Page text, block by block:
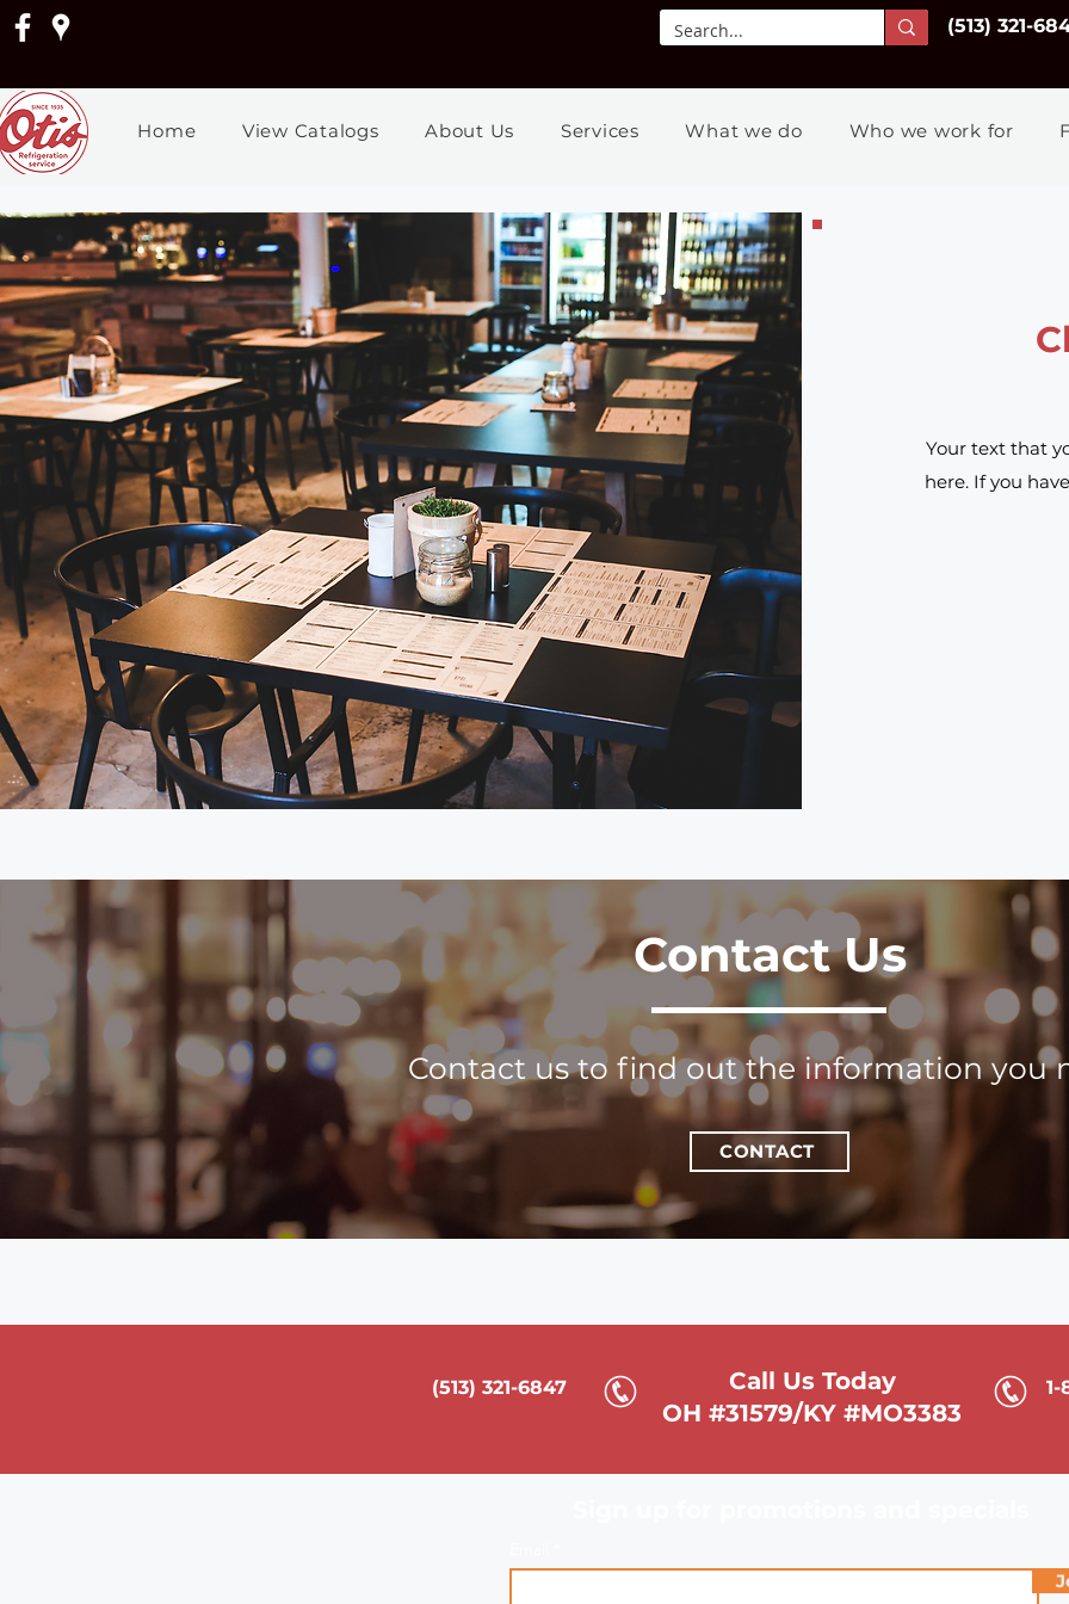
(513) 321-
Home View Catalogs About Us Services What we do Who we work for
Your text that
here. If you
Contact Us
Contact us to find out the information you
CONTACT
(513) 321-6847
Call Us Today
OH #31579/KY #MO3383